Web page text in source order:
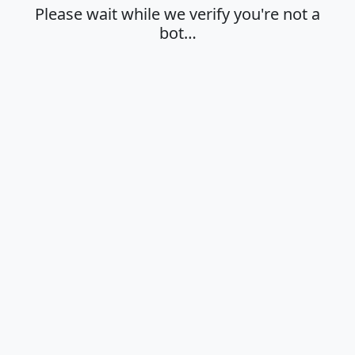
Please wait while we verify you're not a
bot…